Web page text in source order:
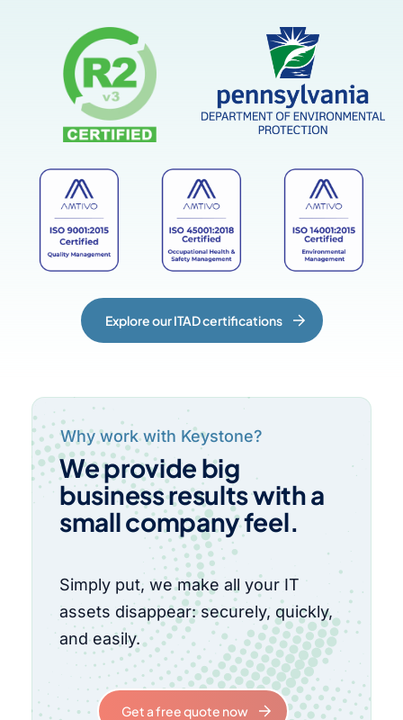
Explore our ITAD certifications
Why work with Keystone?
We provide big
business results with a
small company feel.
Simply put, we make all your IT
assets disappear: securely, quickly,
and easily.
Get a free quote now